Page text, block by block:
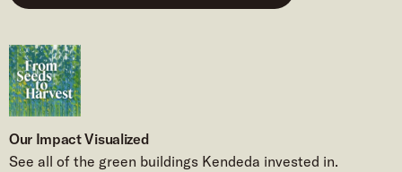
Our Impact Visualized
See all of the green buildings Kendeda invested in.